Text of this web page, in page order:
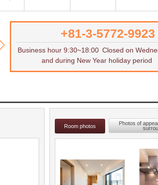
Contact for inquiries or to
+81-3-5772-9923
Business hour 9:30~18:00 Closed on
and during New Year holiday period
Room photos
Photos of